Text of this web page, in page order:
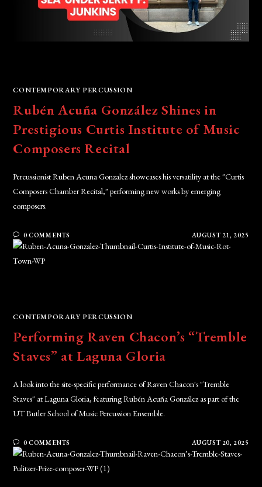
CONTEMPORARY PERCUSSION
Rubén Acuña González Shines in
Prestigious Curtis Institute of Music
Composers Recital
Percussionist Ruben Acuna Gonzalez showcases his versatility at the "Curtis
Composers Chamber Recital," performing new works by emerging
composers.
0 COMMENTS AUGUST 21, 2025
CONTEMPORARY PERCUSSION
Performing Raven Chacon’s “Tremble
Staves” at Laguna Gloria
A look into the site-specific performance of Raven Chacon's "Tremble
Staves" at Laguna Gloria, featuring Rubén Acuña González as part of the
UT Butler School of Music Percussion Ensemble.
0 COMMENTS AUGUST 20, 2025